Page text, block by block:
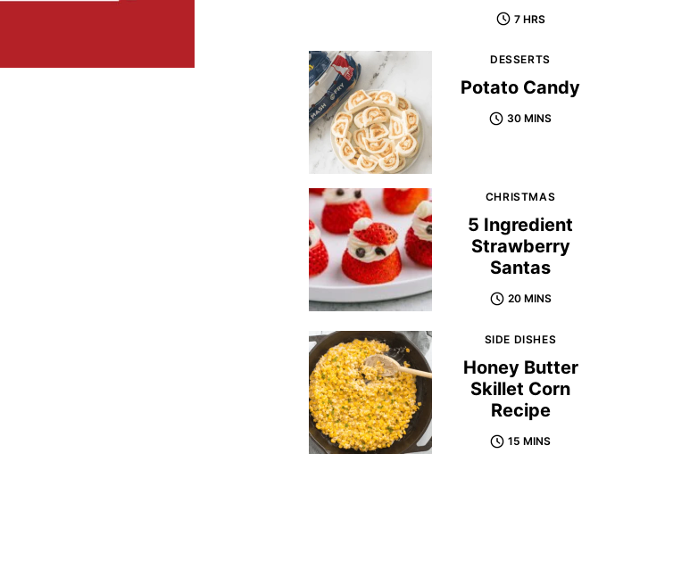
7 HRS
DESSERTS
Potato Candy
30 MINS
CHRISTMAS
5 Ingredient
Strawberry
Santas
20 MINS
SIDE DISHES
Honey Butter
Skillet Corn
Recipe
15 MINS